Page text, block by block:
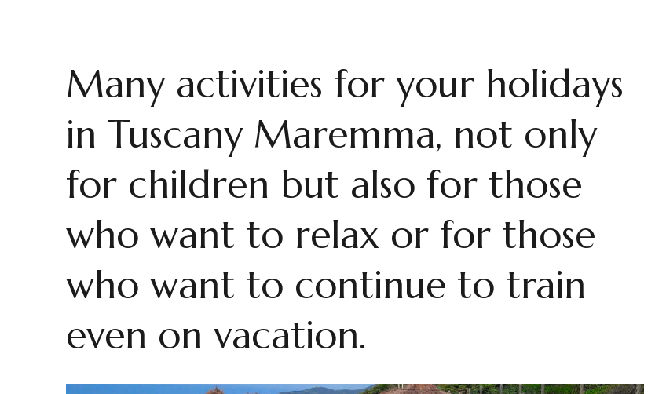
Many activities for your holidays
in Tuscany Maremma, not only
for children but also for those
who want to relax or for those
who want to continue to train
even on vacation.